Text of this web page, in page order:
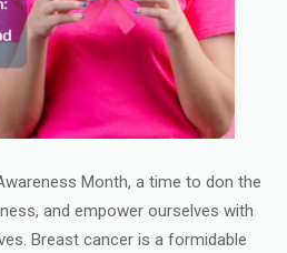
Month, a time to don the
and empower ourselves with
Breast cancer is a formidable